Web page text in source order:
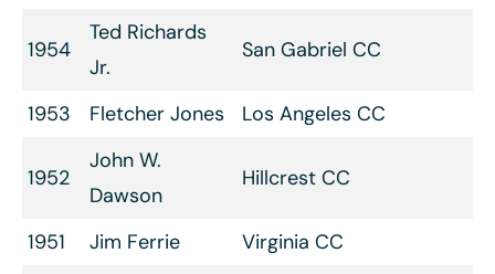
1954
Ted Richards
Jr.
San Gabriel CC
1953 Fletcher Jones Los Angeles CC
1952
John W.
Dawson
Hillcrest CC
1951 Jim Ferrie
Virginia CC